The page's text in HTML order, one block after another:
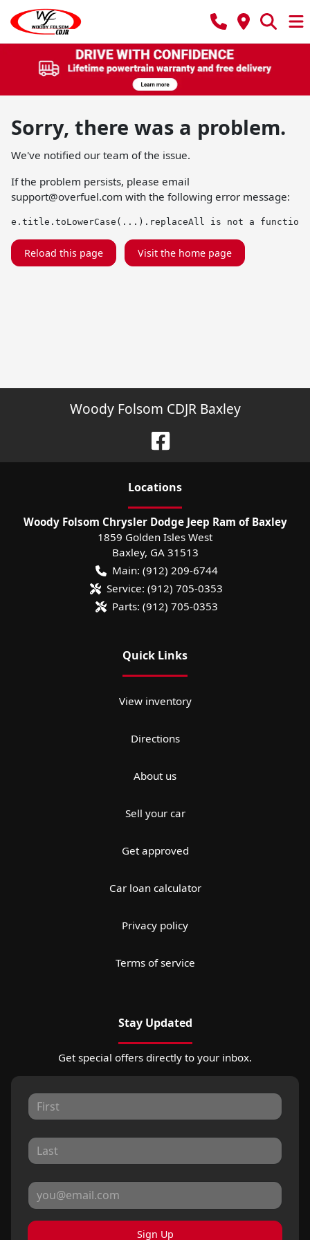
Sorry, there was a problem.
We've notified our team of the issue.
If the problem persists, please email
support@overfuel.com with the following error message:
e.title.toLowerCase(...).replaceAll is not a function
Reload this page Visit the home page
Woody Folsom CDJR Baxley
Locations
Woody Folsom Chrysler Dodge Jeep Ram of Baxley
1859 Golden Isles West
Baxley, GA 31513
Main: (912) 209-6744
Service: (912) 705-0353
Parts: (912) 705-0353
Quick Links
View inventory
Directions
About us
Sell your car
Get approved
Car loan calculator
Privacy policy
Terms of service
Stay Updated
Get special offers directly to your inbox.
Sign Up